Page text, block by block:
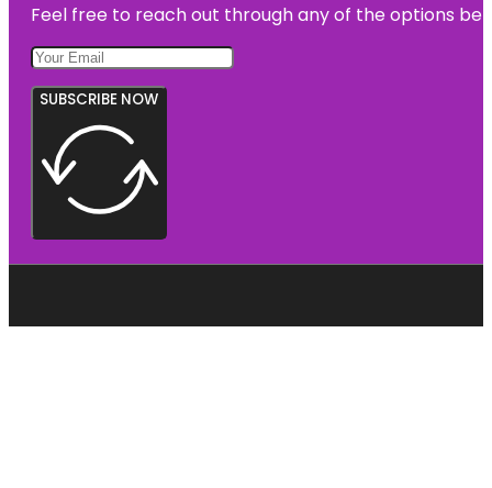
Feel free to reach out through any of the options
SUBSCRIBE NOW